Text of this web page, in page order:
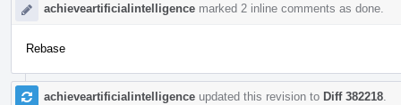
achieveartificialintelligence marked 2 inline comments as done.
Rebase
achieveartificialintelligence updated this revision to Diff 382218